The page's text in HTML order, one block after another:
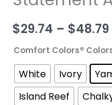
$29.74 – $48.79
Comfort Colors®
White Ivory
Island Reef